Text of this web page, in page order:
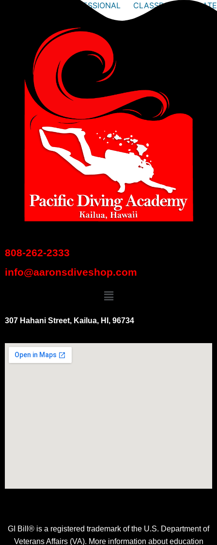
BECOME A PADI PROFESSIONAL CLASSROOM: UPDATE
808-262-2333
info@aaronsdiveshop.com
307 Hahani Street, Kailua, HI, 96734
GI Bill® is a registered trademark of the U.S. Department of
Veterans Affairs (VA). More information about education